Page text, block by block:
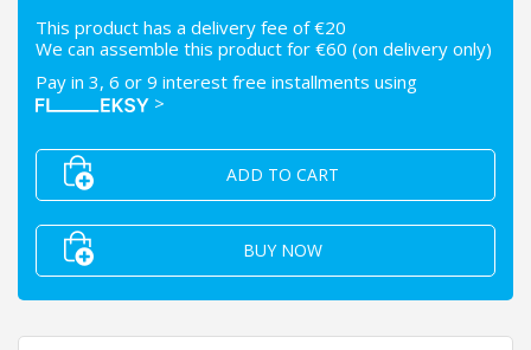
This product has a delivery fee of €20
We can assemble this product for €60 (on delivery only)
Pay in 3, 6 or 9 interest free installments using
>
ADD TO CART
BUY NOW